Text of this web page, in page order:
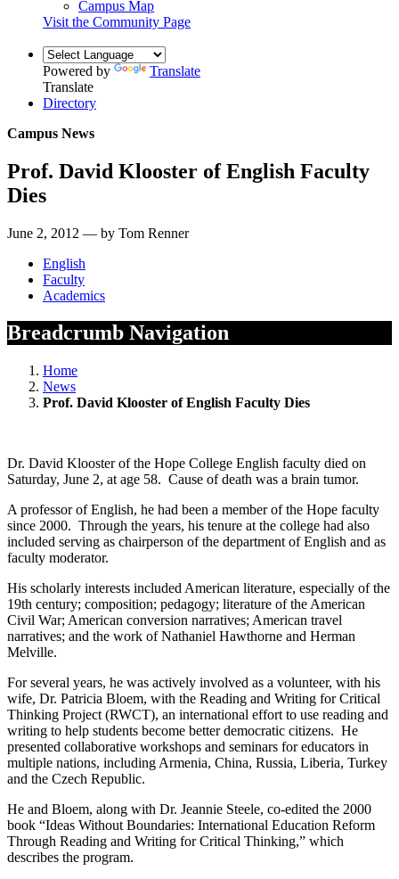
Campus Map
Visit the Community Page
Powered by
Translate
Translate
Directory
Campus News
Prof. David Klooster of English Faculty
Dies
June 2, 2012 — by Tom Renner
English
Faculty
Academics
Breadcrumb Navigation
Home
News
Prof. David Klooster of English Faculty Dies
Dr. David Klooster of the Hope College English faculty died on
Saturday, June 2, at age 58. Cause of death was a brain tumor.
A professor of English, he had been a member of the Hope faculty
since 2000. Through the years, his tenure at the college had also
included serving as chairperson of the department of English and as
faculty moderator.
His scholarly interests included American literature, especially of the
19th century; composition; pedagogy; literature of the American
Civil War; American conversion narratives; American travel
narratives; and the work of Nathaniel Hawthorne and Herman
Melville.
For several years, he was actively involved as a volunteer, with his
wife, Dr. Patricia Bloem, with the Reading and Writing for Critical
Thinking Project (RWCT), an international effort to use reading and
writing to help students become better democratic citizens. He
presented collaborative workshops and seminars for educators in
multiple nations, including Armenia, China, Russia, Liberia, Turkey
and the Czech Republic.
He and Bloem, along with Dr. Jeannie Steele, co-edited the 2000
book “Ideas Without Boundaries: International Education Reform
Through Reading and Writing for Critical Thinking,” which
describes the program.